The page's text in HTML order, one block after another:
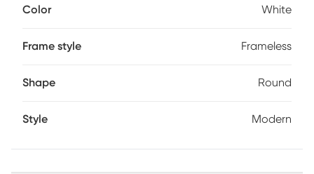
Color White
Frame style Frameless
Shape Round
Style Modern